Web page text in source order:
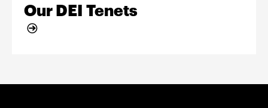
Our DEI Tenets